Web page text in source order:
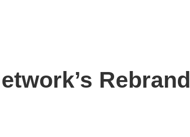
Rebrand